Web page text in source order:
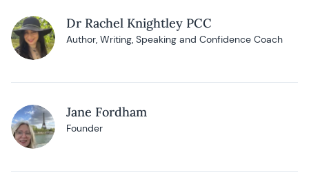
Dr Rachel Knightley PCC
Author, Writing, Speaking and Confidence Coach
Jane Fordham
Founder